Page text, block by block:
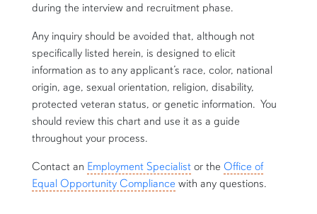
during the interview and recruitment phase.
Any inquiry should be avoided that, although not
specifically listed herein, is designed to elicit
information as to any applicant’s race, color, national
origin, age, sexual orientation, religion, disability,
protected veteran status, or genetic information. You
should review this chart and use it as a guide
throughout your process.
Contact an Employment Specialistor the Office of
Equal Opportunity Compliance with any questions.